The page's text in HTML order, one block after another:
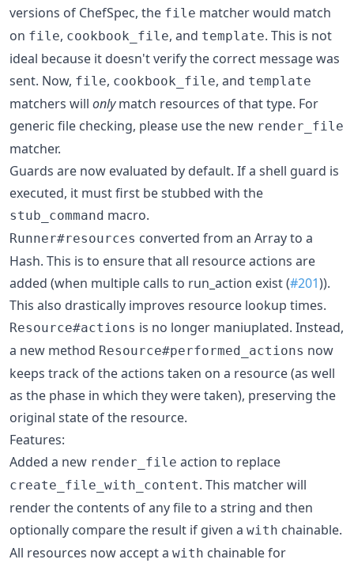
versions of ChefSpec, the file matcher would match
on file, cookbook_file, and template. This is not
ideal because it doesn't verify the correct message was
sent. Now, file, cookbook_file, and template
matchers will onlymatch resources of that type. For
generic file checking, please use the new render_file
matcher.
Guards are now evaluated by default. If a shell guard is
executed, it must first be stubbed with the
stub_command macro.
Runner#resources converted from an Array to a
Hash. This is to ensure that all resource actions are
added (when multiple calls to run_action exist (#201)).
This also drastically improves resource lookup times.
Resource#actions is no longer maniuplated. Instead,
a new method Resource#performed_actions now
keeps track of the actions taken on a resource (as well
as the phase in which they were taken), preserving the
original state of the resource.
Features:
Added a new render_file action to replace
create_file_with_content. This matcher will
render the contents of any file to a string and then
optionally compare the result if given a with chainable.
All resources now accept a with chainable for